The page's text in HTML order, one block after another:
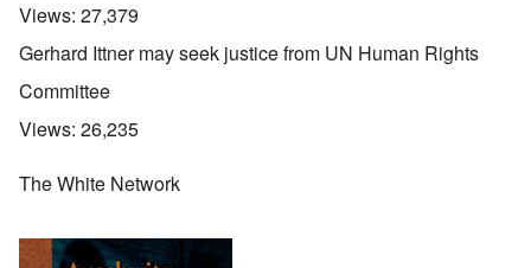
Views: 27,379
Gerhard Ittner may seek justice from UN Human Rights
Committee
Views: 26,235
The White Network